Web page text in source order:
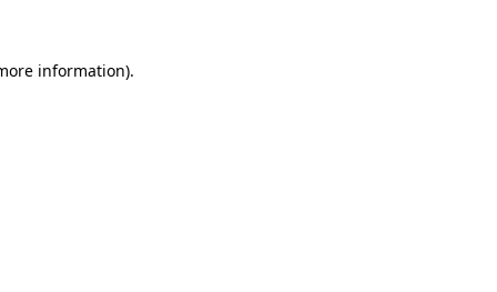
information).